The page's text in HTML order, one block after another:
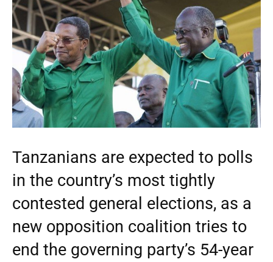
Tanzanians are expected to polls
in the country’s most tightly
contested general elections, as a
new opposition coalition tries to
end the governing party’s 54-year